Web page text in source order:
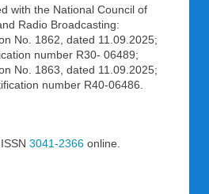
with the National Council of
Radio Broadcasting:
No. 1862, dated 11.09.2025;
number R30- 06489;
No. 1863, dated 11.09.2025;
number R40-06486.
3041-2366 online.